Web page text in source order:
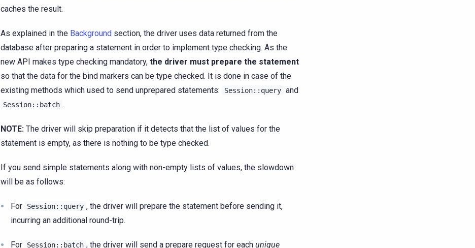
caches the result.
As explained in the Background section, the driver uses data returned from the
database after preparing a statement in order to implement type checking. As the
new API makes type checking mandatory, the driver must prepare the statement
so that the data for the bind markers can be type checked. It is done in case of the
existing methods which used to send unprepared statements:
Session::query and
Session::batch .
NOTE: The driver will skip preparation if it detects that the list of values for the
statement is empty, as there is nothing to be type checked.
If you send simple statements along with non-empty lists of values, the slowdown
will be as follows:
For Session::query , the driver will prepare the statement before sending it,
incurring an additional round-trip.
For Session::batch , the driver will send a prepare request for each unique